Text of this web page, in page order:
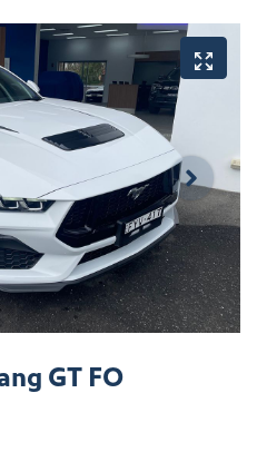
GT FO